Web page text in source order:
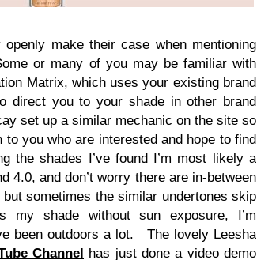
make their case when mentioning
or many of you may be familiar with
Matrix, which uses your existing brand
direct you to your shade in other brand
set up a similar mechanic on the site so
you who are interested and hope to find
the shades I’ve found I’m most likely a
4.0, and don’t worry there are in-between
sometimes the similar undertones skip
shade without sun exposure, I’m
been outdoors a lot. The lovely Leesha
Channel has just done a video demo